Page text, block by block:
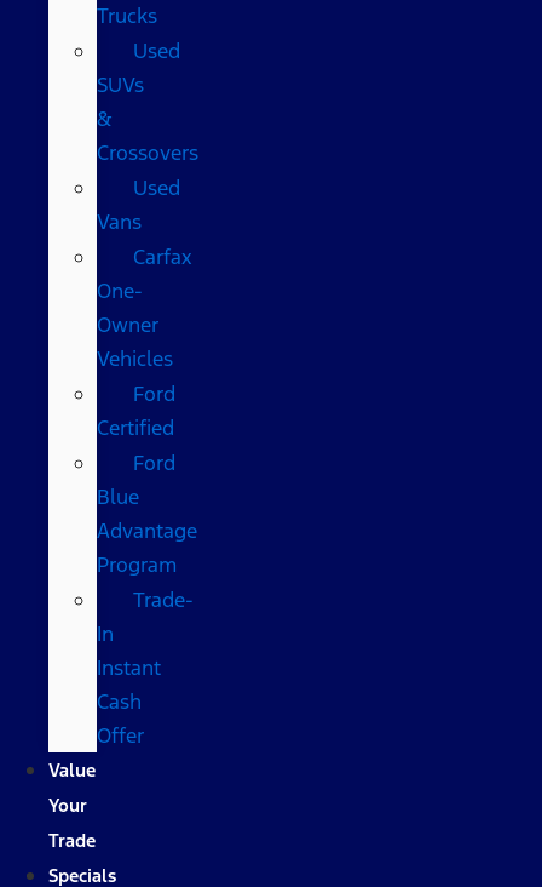
Trucks
Used
SUVs
&
Crossovers
Used
Vans
Carfax
One-
Owner
Vehicles
Ford
Certified
Ford
Blue
Advantage
Program
Trade-
In
Instant
Cash
Offer
Value
Your
Trade
Specials